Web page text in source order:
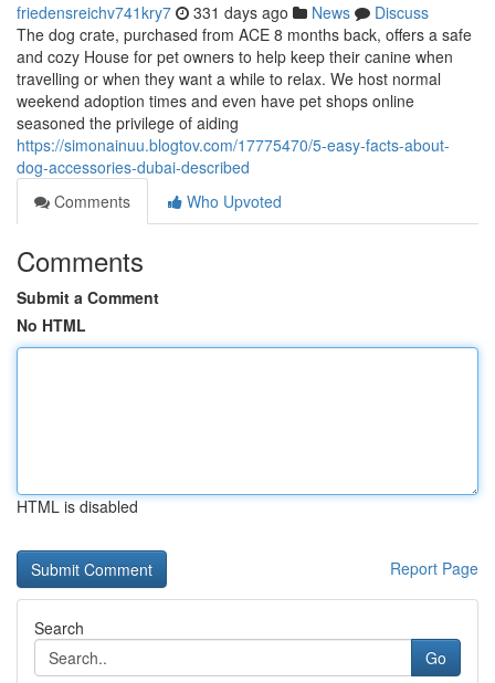
friedensreichv741kry7 331 days ago News
Discuss
The dog crate, purchased from ACE 8 months back, offers a safe
and cozy House for pet owners to help keep their canine when
travelling or when they want a while to relax. We host normal
weekend adoption times and even have pet shops online
seasoned the privilege of aiding
https://simonainuu.blogtov.com/17775470/5-easy-facts-about-
dog-accessories-dubai-described
Comments
Who Upvoted
Comments
Submit a Comment
No HTML
HTML is disabled
Report Page
Search
Go